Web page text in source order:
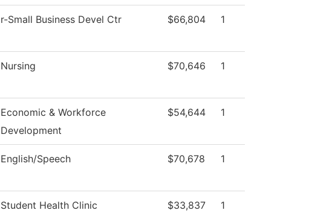
r-Small Business Devel Ctr $66,804 1
Nursing $70,646 1
Economic & Workforce
Development
$54,644 1
English/Speech $70,678 1
Student Health Clinic $33,837 1